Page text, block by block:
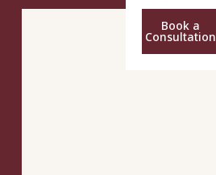
Book a
Consultation